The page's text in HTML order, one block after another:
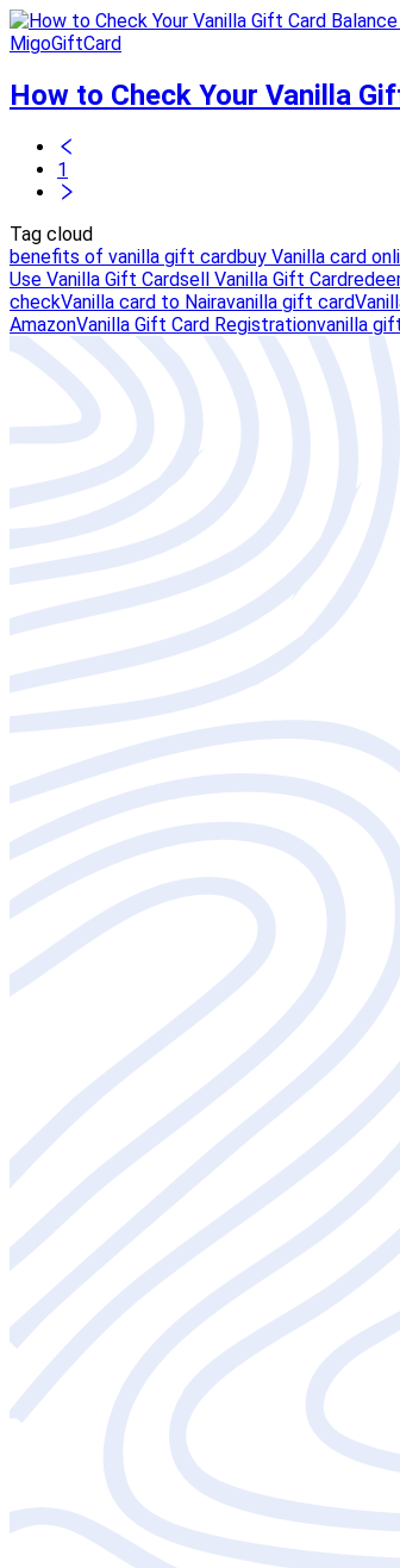
MigoGiftCard
How to Check Your Vanilla
1
Tag cloud
benefits of vanilla gift cardbuy Vanilla card
Use Vanilla Gift Cardsell Vanilla Gift Card
checkVanilla card to Nairavanilla gift card
AmazonVanilla Gift Card Registrationvanilla